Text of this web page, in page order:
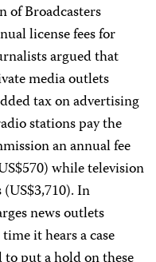
of Broadcasters
license fees for
argued that
media outlets
tax on advertising
stations pay the
an annual fee
while television
In
news outlets
it hears a case